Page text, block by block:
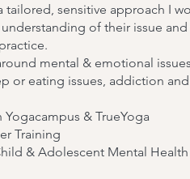
sensitive approach I
of their issue
mental & emotional
or eating issues, addiction
Yogacampus & TrueYoga
Training
& Adolescent Mental Health